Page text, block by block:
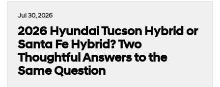
Jul 30, 2026
2026 Hyundai Tucson Hybrid or
Santa Fe Hybrid? Two
Thoughtful Answers to the
Same Question